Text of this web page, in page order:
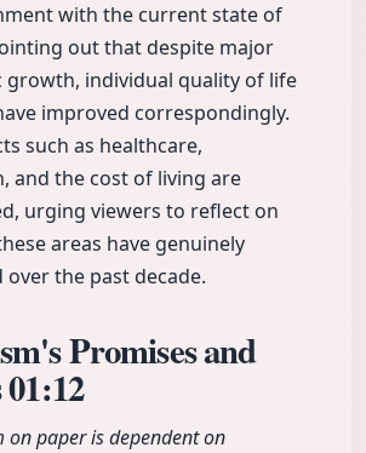
with the current state of
out that despite major
growth, individual quality of life
improved correspondingly.
such as healthcare,
and the cost of living are
urging viewers to reflect on
areas have genuinely
over the past decade.
Promises and
01:12
on paper is dependent on